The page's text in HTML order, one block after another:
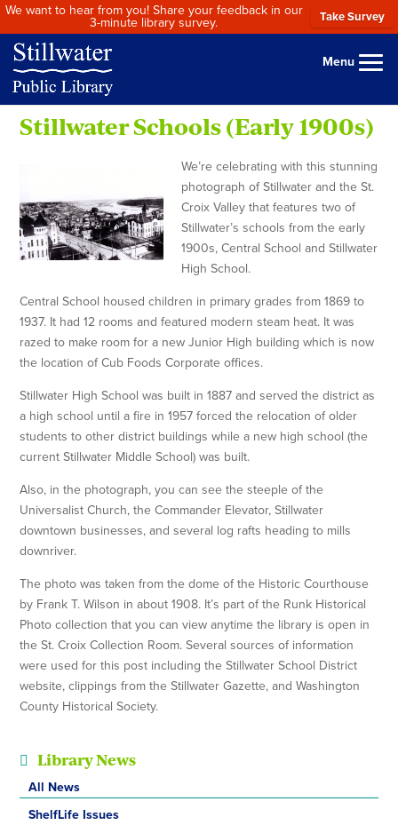
We want to hear from you! Share your feedback in our
3-minute library survey.
Take Survey
Menu
Library News
All News
ShelfLife Issues
Stillwater Schools (Early 1900s)
We’re celebrating with this stunning
photograph of Stillwater and the St.
Croix Valley that features two of
Stillwater’s schools from the early
1900s, Central School and Stillwater
High School.
Central School housed children in primary grades from 1869 to
1937. It had 12 rooms and featured modern steam heat. It was
razed to make room for a new Junior High building which is now
the location of Cub Foods Corporate offices.
Stillwater High School was built in 1887 and served the district as
a high school until a fire in 1957 forced the relocation of older
students to other district buildings while a new high school (the
current Stillwater Middle School) was built.
Also, in the photograph, you can see the steeple of the
Universalist Church, the Commander Elevator, Stillwater
downtown businesses, and several log rafts heading to mills
downriver.
The photo was taken from the dome of the Historic Courthouse
by Frank T. Wilson in about 1908. It’s part of the Runk Historical
Photo collection that you can view anytime the library is open in
the St. Croix Collection Room. Several sources of information
were used for this post including the Stillwater School District
website, clippings from the Stillwater Gazette, and Washington
County Historical Society.